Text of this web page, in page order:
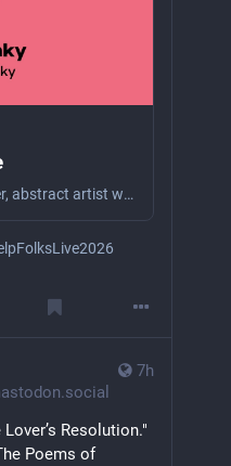
Ways to support a disabled, queer, abstract artist who struggles with severe poverty (selling her art & charity are her only income).
7h
Resolution."
Poems of